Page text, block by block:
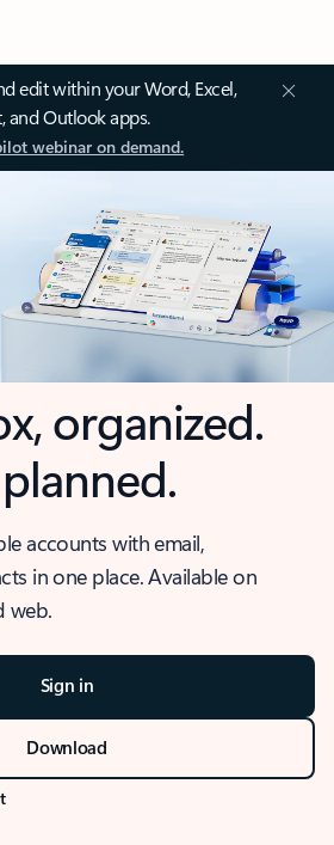
edit within your Word, Excel,
and Outlook apps.
webinar on demand.
organized.
accounts with email,
in one place. Available on
web.
Sign in
Download